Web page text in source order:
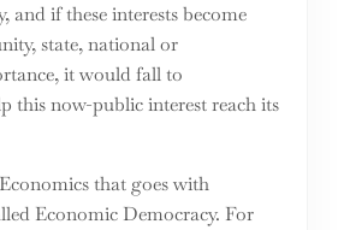
and if these interests become
state, national or
it would fall to
this now-public interest reach its
that goes with
Economic Democracy. For